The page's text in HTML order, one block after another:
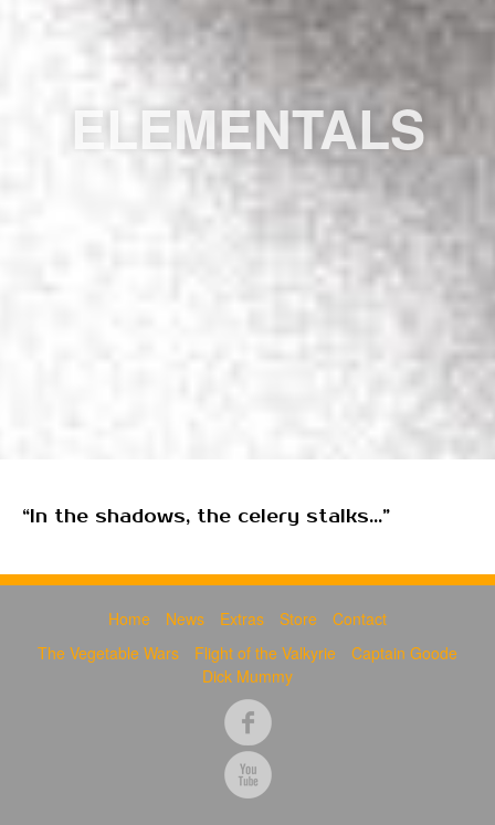
ELEMENTALS
“In the shadows, the celery stalks...”
Home News Extras Store
Contact
The Vegetable Wars
Flight of the Valkyrie
Captain Goode
Dick Mummy